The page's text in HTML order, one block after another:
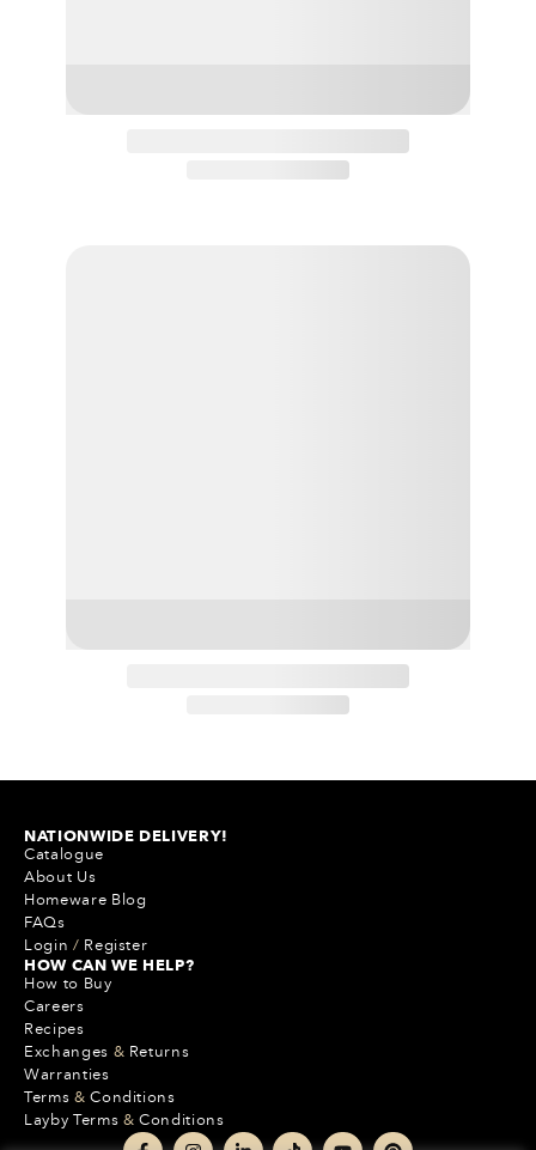
NATIONWIDE DELIVERY!
Catalogue
About Us
Homeware Blog
FAQs
Login / Register
HOW CAN WE HELP?
How to Buy
Careers
Recipes
Exchanges & Returns
Warranties
Terms & Conditions
Layby Terms & Conditions